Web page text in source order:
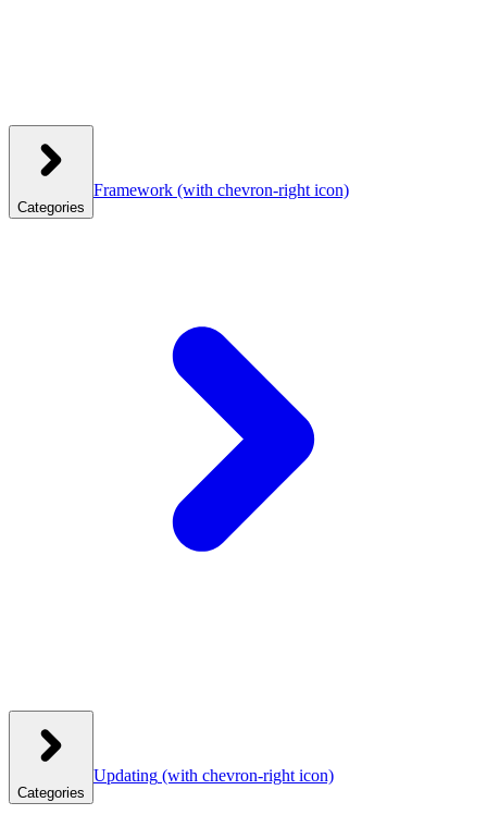
Categories
Framework (with chevron-right icon)
Categories
Updating (with chevron-right icon)